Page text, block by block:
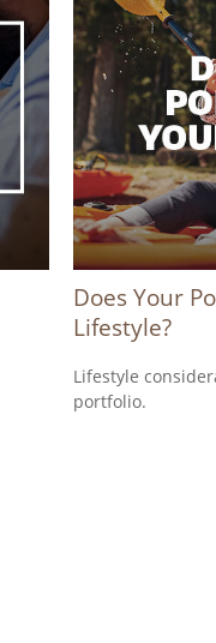
Does Your
Lifestyle?
Lifestyle
portfolio.